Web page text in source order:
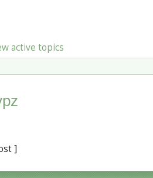
active topics
]